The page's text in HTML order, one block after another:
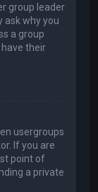
group leader
ask why you
a group
their
usergroups
If you are
point of
a private